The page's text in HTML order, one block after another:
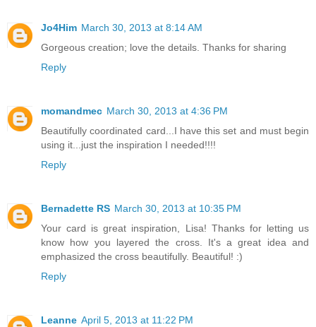
Jo4Him March 30, 2013 at 8:14 AM
Gorgeous creation; love the details. Thanks for sharing
Reply
momandmec March 30, 2013 at 4:36 PM
Beautifully coordinated card...I have this set and must begin
using it...just the inspiration I needed!!!!
Reply
Bernadette RS March 30, 2013 at 10:35 PM
Your card is great inspiration, Lisa! Thanks for letting us
know how you layered the cross. It's a great idea and
emphasized the cross beautifully. Beautiful! :)
Reply
Leanne April 5, 2013 at 11:22 PM